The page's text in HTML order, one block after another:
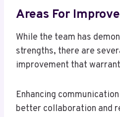
Areas For
While the team has
strengths, there are
improvement that
Enhancing
better collaboration and